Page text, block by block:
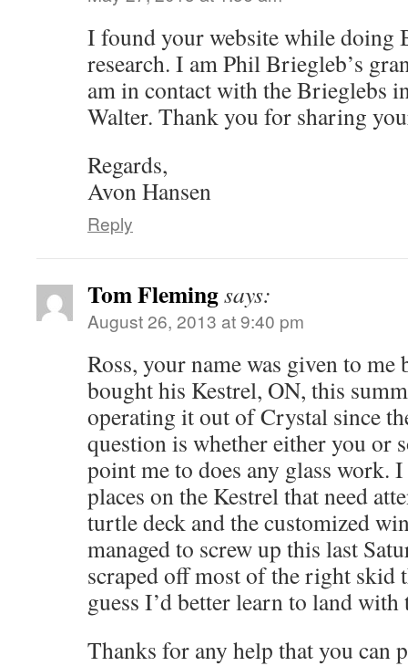
I found your website while doing
research. I am Phil Briegleb’s
am in contact with the Brieglebs
Walter. Thank you for sharing
Regards,
Avon Hansen
Reply
Tom Flemingsays:
August 26, 2013 at 9:40 pm
Ross, your name was given to
bought his Kestrel, ON, this
operating it out of Crystal since
question is whether either you or
point me to does any glass work.
places on the Kestrel that need
turtle deck and the customized
managed to screw up this last
scraped off most of the right
guess I’d better learn to land
Thanks for any help that you can